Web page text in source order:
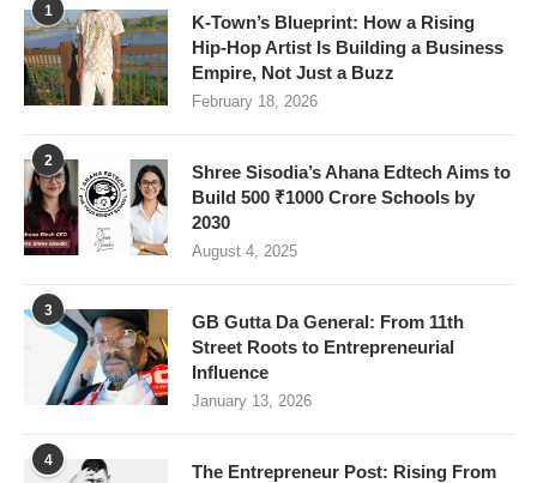
1
K-Town’s Blueprint: How a Rising
Hip-Hop Artist Is Building a Business
Empire, Not Just a Buzz
February 18, 2026
2
Shree Sisodia’s Ahana Edtech Aims to
Build 500 ₹1000 Crore Schools by
2030
August 4, 2025
3
GB Gutta Da General: From 11th
Street Roots to Entrepreneurial
Influence
January 13, 2026
4
The Entrepreneur Post: Rising From